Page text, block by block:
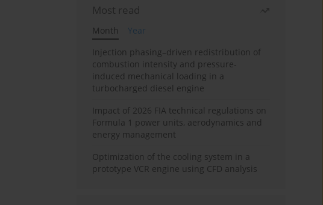
Most read
Month
Year
Injection phasing–driven redistribution of
combustion intensity and pressure-
induced mechanical loading in a
turbocharged diesel engine
Impact of 2026 FIA technical regulations on
Formula 1 power units, aerodynamics and
energy management
Optimization of the cooling system in a
prototype VCR engine using CFD analysis